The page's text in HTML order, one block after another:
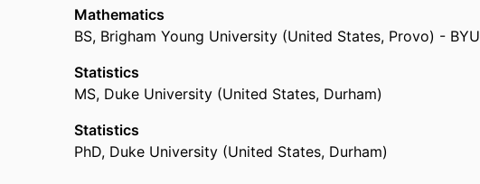
Mathematics
BS, Brigham Young University (United States, Provo) - BYU
Statistics
MS, Duke University (United States, Durham)
Statistics
PhD, Duke University (United States, Durham)